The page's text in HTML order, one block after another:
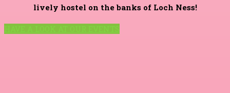
lively hostel on the banks of Loch Ness!